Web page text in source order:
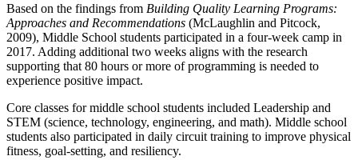
Based on the findings from Building Quality Learning Programs:
Approaches and Recommendations (McLaughlin and Pitcock,
2009), Middle School students participated in a four-week camp in
2017. Adding additional two weeks aligns with the research
supporting that 80 hours or more of programming is needed to
experience positive impact.
Core classes for middle school students included Leadership and
STEM (science, technology, engineering, and math). Middle school
students also participated in daily circuit training to improve physical
fitness, goal-setting, and resiliency.